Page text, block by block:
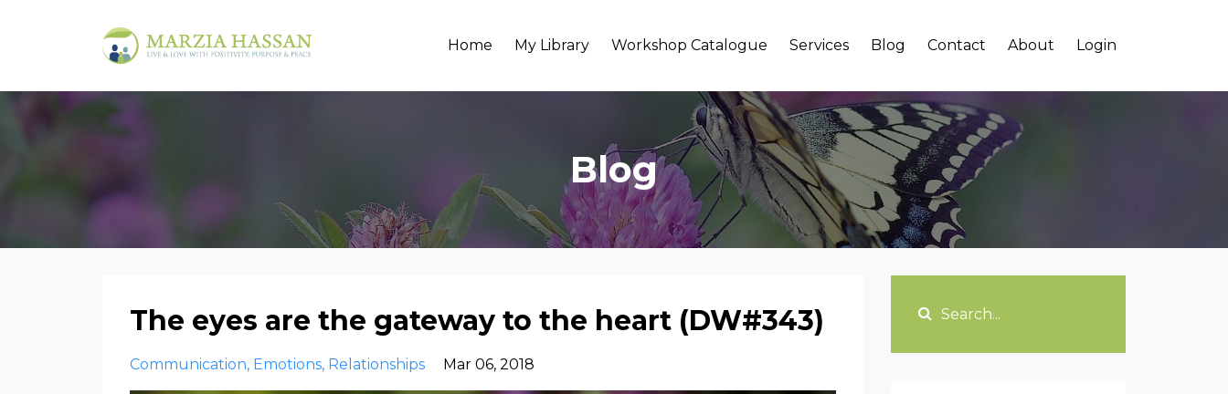
Home My Library Workshop Catalogue Services Blog Contact About Login
Blog
The eyes are the gateway to the heart (DW#343)
Communication Emotions Relationships Mar 06, 2018